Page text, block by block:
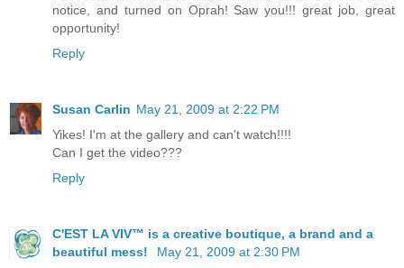
notice, and turned on Oprah! Saw you!!! great job, great
opportunity!
Reply
Susan Carlin May 21, 2009 at 2:22 PM
Yikes! I'm at the gallery and can't watch!!!!
Can I get the video???
Reply
C'EST LA VIV™ is a creative boutique, a brand and a
beautiful mess!
May 21, 2009 at 2:30 PM